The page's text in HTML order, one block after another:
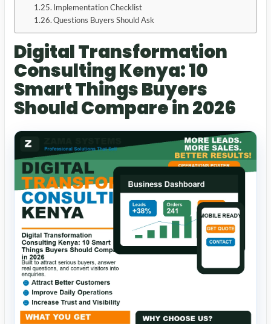
Implementation Checklist
Questions Buyers Should Ask
Digital Transformation
Consulting Kenya: 10
Smart Things Buyers
Should Compare in 2026